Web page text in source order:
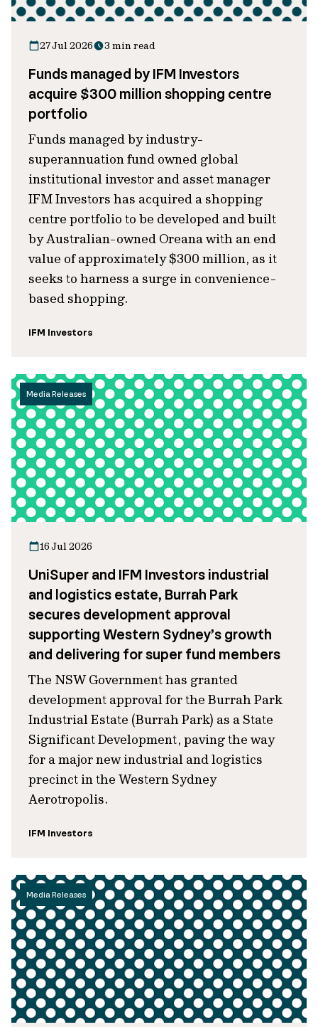
27 Jul 2026 3 min read
Funds managed by IFM Investors
acquire $300 million shopping centre
portfolio
Funds managed by industry-
superannuation fund owned global
institutional investor and asset manager
IFM Investors has acquired a shopping
centre portfolio to be developed and built
by Australian-owned Oreana with an end
value of approximately $300 million, as it
seeks to harness a surge in convenience-
based shopping.
IFM Investors
Media Releases
16 Jul 2026
UniSuper and IFM Investors industrial
and logistics estate, Burrah Park
secures development approval
supporting Western Sydney’s growth
and delivering for super fund members
The NSW Government has granted
development approval for the Burrah Park
Industrial Estate (Burrah Park) as a State
Significant Development, paving the way
for a major new industrial and logistics
precinct in the Western Sydney
Aerotropolis.
IFM Investors
Media Releases